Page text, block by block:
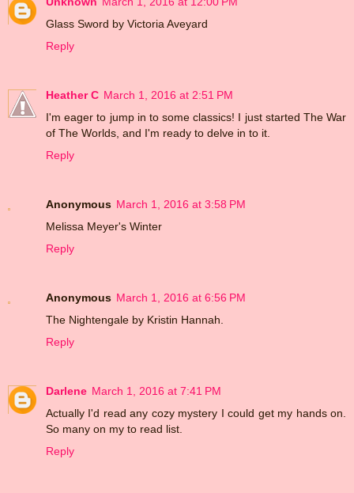
Glass Sword by Victoria Aveyard
Reply
Heather C March 1, 2016 at 2:51 PM
I'm eager to jump in to some classics! I just started The War
of The Worlds, and I'm ready to delve in to it.
Reply
Anonymous March 1, 2016 at 3:58 PM
Melissa Meyer's Winter
Reply
Anonymous March 1, 2016 at 6:56 PM
The Nightengale by Kristin Hannah.
Reply
Darlene March 1, 2016 at 7:41 PM
Actually I'd read any cozy mystery I could get my hands on.
So many on my to read list.
Reply